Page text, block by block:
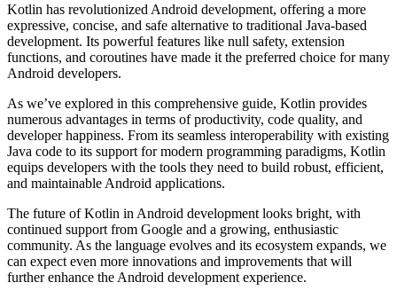
Kotlin has revolutionized Android development, offering a more
expressive, concise, and safe alternative to traditional Java-based
development. Its powerful features like null safety, extension
functions, and coroutines have made it the preferred choice for many
Android developers.
As we’ve explored in this comprehensive guide, Kotlin provides
numerous advantages in terms of productivity, code quality, and
developer happiness. From its seamless interoperability with existing
Java code to its support for modern programming paradigms, Kotlin
equips developers with the tools they need to build robust, efficient,
and maintainable Android applications.
The future of Kotlin in Android development looks bright, with
continued support from Google and a growing, enthusiastic
community. As the language evolves and its ecosystem expands, we
can expect even more innovations and improvements that will
further enhance the Android development experience.